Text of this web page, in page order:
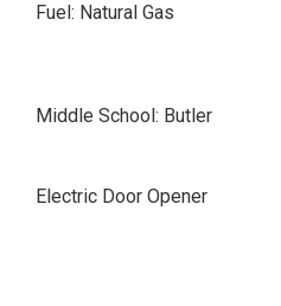
Fuel: Natural Gas
Middle School: Butler
Electric Door Opener